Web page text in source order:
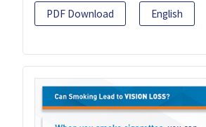
PDF Download English